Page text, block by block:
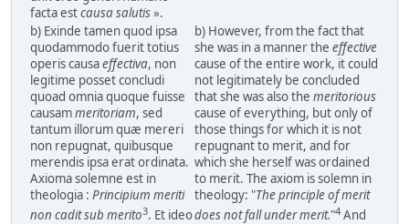
facta estcausa salutis».
b) Exinde tamen quod ipsa
quodammodo fuerit totius
operis causaeffectiva, non
legitime posset concludi
quoad omnia quoque fuisse
causammeritoriam, sed
tantum illorum quæ mereri
non repugnat, quibusque
merendis ipsa erat ordinata.
Axioma solemne est in
theologia : Principium meriti
non cadit sub merito3. Et ideo
b) However, from the fact that
she was in a manner the effective
cause of the entire work, it could
not legitimately be concluded
that she was also the meritorious
cause of everything, but only of
those things for which it is not
repugnant to merit, and for
which she herself was ordained
to merit. The axiom is solemn in
theology: "The principle of merit
does not fall under merit."4 And